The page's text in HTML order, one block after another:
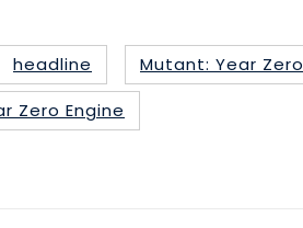
headline
Mutant: Year Zero
Zero Engine